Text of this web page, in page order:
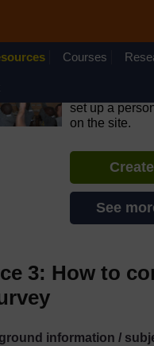
Create will be unavailable
from 8am to 10.30am
Courses
set up a
on the site.
See
3: How to
information /